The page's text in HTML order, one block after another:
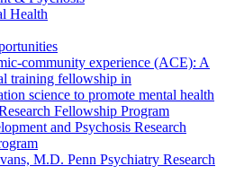
Health
community experience (ACE): A
training fellowship in
science to promote mental health
Fellowship Program
and Psychosis Research
M.D. Penn Psychiatry Research